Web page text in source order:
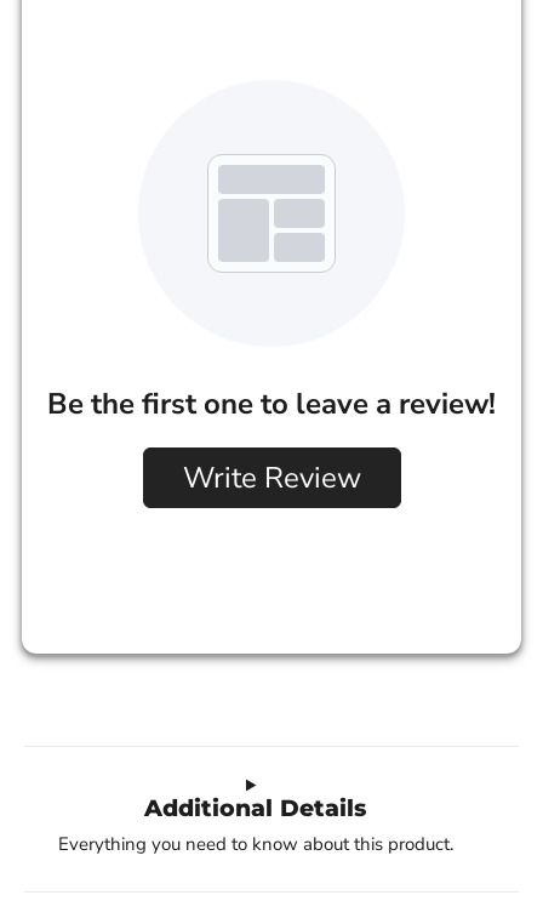
Be the first one to leave a review!
Write Review
Additional Details
Everything you need to know about this product.